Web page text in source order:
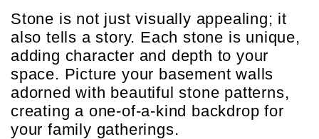
Stone is not just visually appealing; it
also tells a story. Each stone is unique,
adding character and depth to your
space. Picture your basement walls
adorned with beautiful stone patterns,
creating a one-of-a-kind backdrop for
your family gatherings.